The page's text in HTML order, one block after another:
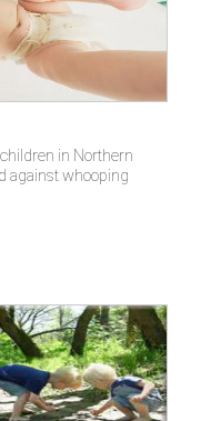
in Northern
against whooping